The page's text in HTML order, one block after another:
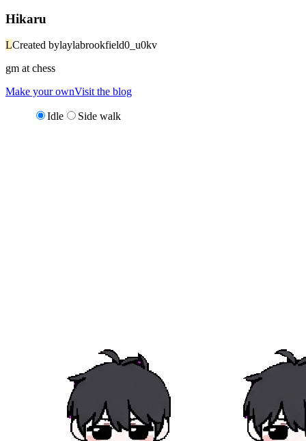
Hikaru
LCreated bylaylabrookfield0_u0kv
gm at chess
Make your ownVisit the blog
Idle Side walk